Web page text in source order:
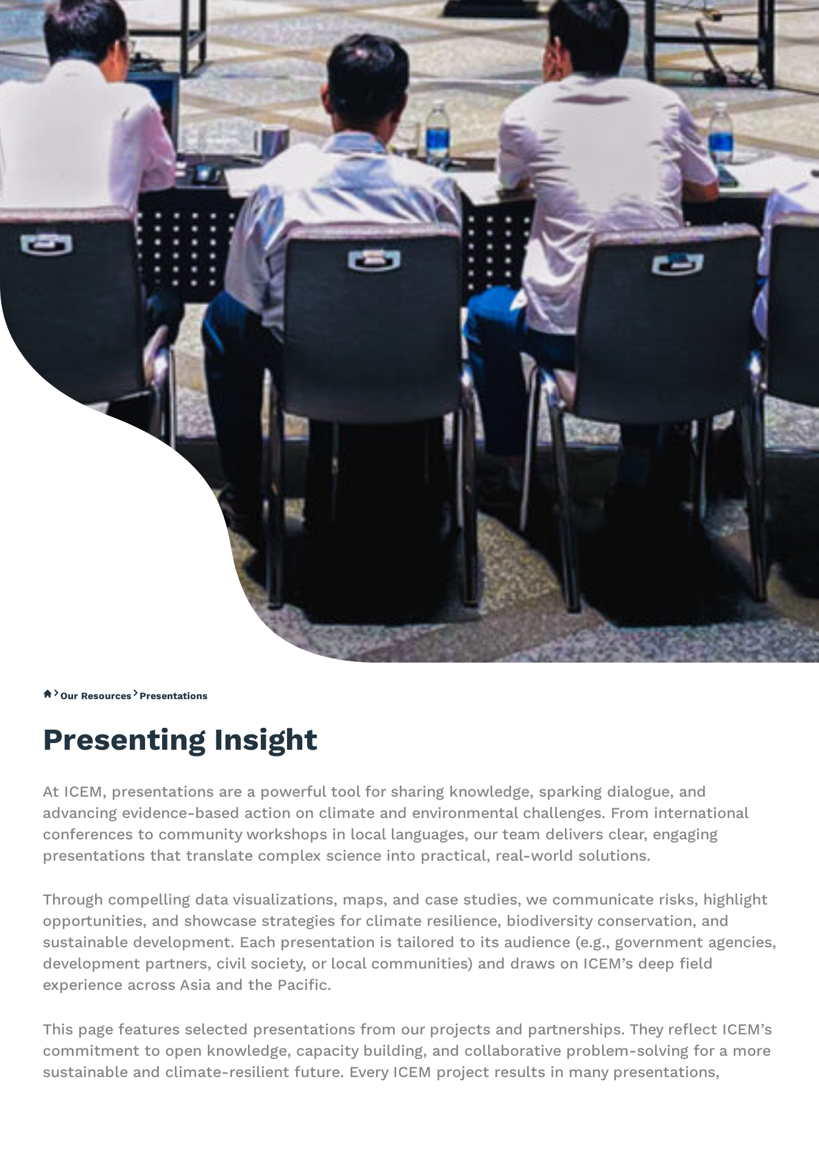
Our Resources Presentations
Presenting Insight
At ICEM, presentations are a powerful tool for sharing knowledge, sparking dialogue, and
advancing evidence-based action on climate and environmental challenges. From international
conferences to community workshops in local languages, our team delivers clear, engaging
presentations that translate complex science into practical, real-world solutions.
Through compelling data visualizations, maps, and case studies, we communicate risks, highlight
opportunities, and showcase strategies for climate resilience, biodiversity conservation, and
sustainable development. Each presentation is tailored to its audience (e.g., government agencies,
development partners, civil society, or local communities) and draws on ICEM’s deep field
experience across Asia and the Pacific.
This page features selected presentations from our projects and partnerships. They reflect ICEM’s
commitment to open knowledge, capacity building, and collaborative problem-solving for a more
sustainable and climate-resilient future. Every ICEM project results in many presentations,